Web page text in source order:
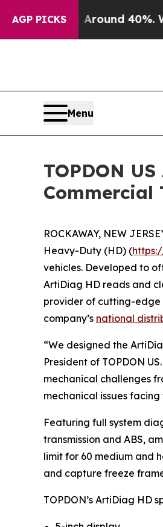
AGP PICKS
Floor Around 40%. Well, it
Menu
TOPDON
ROCKAWAY, NEW
Heavy-Duty (HD) (
vehicles. Developed to
ArtiDiag HD reads and
provider of cutting-edge
company’s national
“We designed the
President of TOPDON
mechanical challenges
mechanical issues
Featuring full system
transmission and ABS,
limit for 60 medium and
and capture freeze
TOPDON’s ArtiDiag HD